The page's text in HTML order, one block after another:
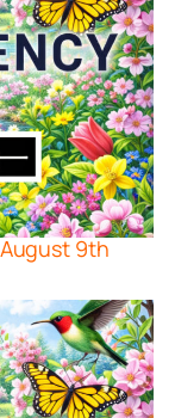
9th